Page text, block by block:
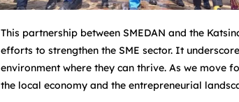
This partnership between SMEDAN and the
efforts to strengthen the SME sector. It
environment where they can thrive. As we
the local economy and the entrepreneurial